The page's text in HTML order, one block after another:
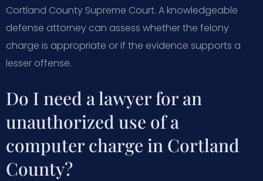
Cortland County Supreme Court. A knowledgeable
defense attorney can assess whether the felony
charge is appropriate or if the evidence supports a
lesser offense.
Do I need a lawyer for an
unauthorized use of a
computer charge in Cortland
County?